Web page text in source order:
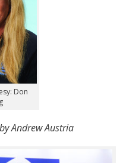
Don
Andrew Austria